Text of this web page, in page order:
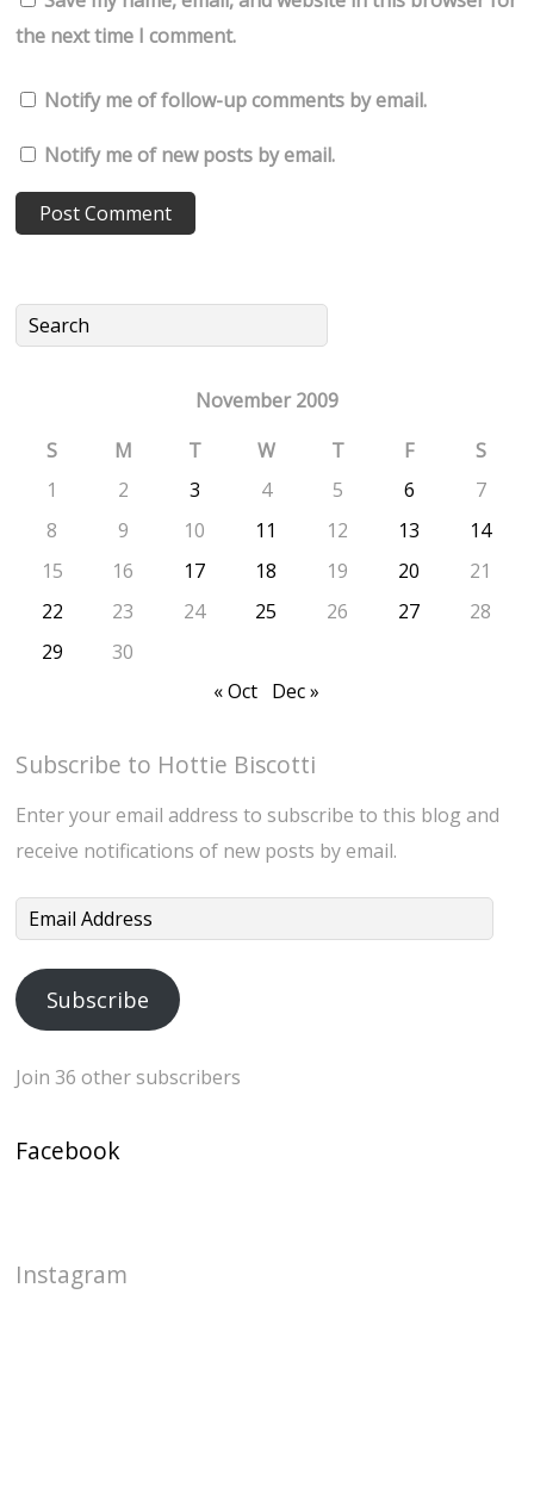
the next time I comment.
Notify me of follow-up comments by email.
Notify me of new posts by email.
November 2009
S
M T W T F
S
1
2 3 4 5 6
7
8
9 10 11 12 13
14
15
16 17 18 19 20
21
22
23 24 25 26 27
28
29
30
« Oct Dec »
Subscribe to Hottie Biscotti
Enter your email address to subscribe to this blog and
receive notifications of new posts by email.
Email
Subscribe
Join 36 other subscribers
Facebook
Instagram